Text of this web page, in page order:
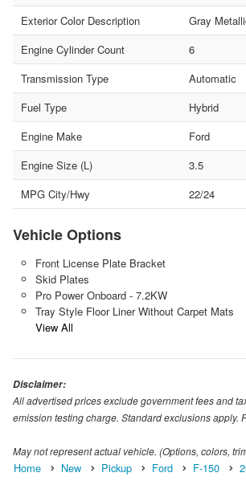
Exterior Color Description
Gray
Engine Cylinder Count
6
Transmission Type
Automatic
Fuel Type
Hybrid
Engine Make
Ford
Engine Size (L)
3.5
MPG City/Hwy
22/24
Vehicle Options
Front License Plate Bracket
Skid Plates
Pro Power Onboard - 7.2KW
Tray Style Floor Liner Without Carpet Mats
View All
Disclaimer:
All advertised prices exclude government fees and
emission testing charge. Standard exclusions apply.
May not represent actual vehicle. (Options, colors,
Home New Pickup Ford F-150